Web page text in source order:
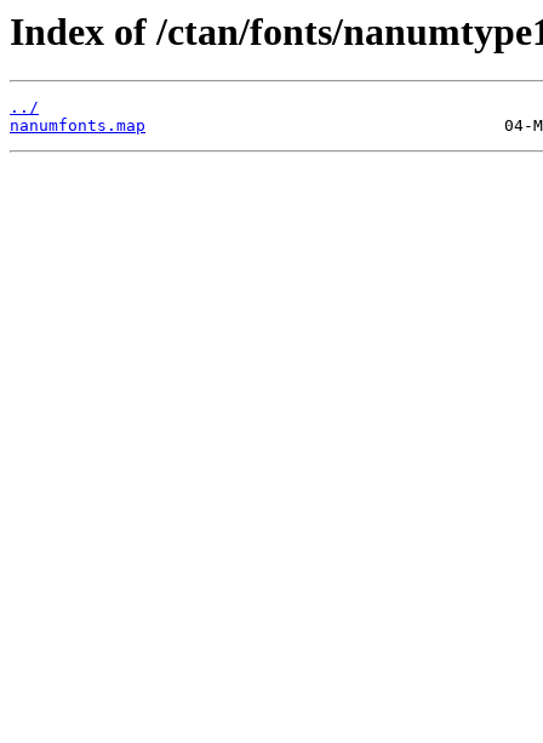
Index of /ctan/fonts/
../
nanumfonts.map